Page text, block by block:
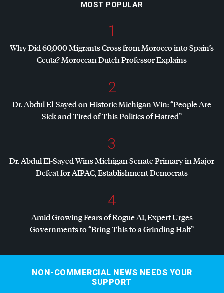
MOST POPULAR
1
Why Did 60,000 Migrants Cross from Morocco into Spain’s
Ceuta? Moroccan Dutch Professor Explains
2
Dr. Abdul El-Sayed on Historic Michigan Win: “People Are
Sick and Tired of This Politics of Hatred”
3
Dr. Abdul El-Sayed Wins Michigan Senate Primary in Major
Defeat forAIPAC, Establishment Democrats
4
Amid Growing Fears of Rogue AI, Expert Urges
Governments to “Bring This to a Grinding Halt”
NON-COMMERCIAL NEWS NEEDS YOUR
SUPPORT